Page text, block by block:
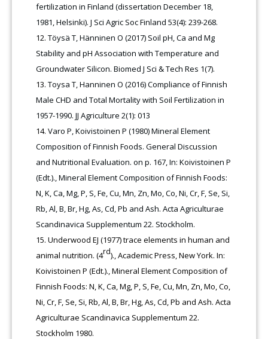
fertilization in Finland (dissertation December 18,
1981, Helsinki). J Sci Agric Soc Finland 53(4): 239-268.
Töysä T, Hänninen O (2017) Soil pH, Ca and Mg
Stability and pH Association with Temperature and
Groundwater Silicon. Biomed J Sci & Tech Res 1(7).
Toysa T, Hanninen O (2016) Compliance of Finnish
Male CHD and Total Mortality with Soil Fertilization in
1957-1990. JJ Agriculture 2(1): 013
Varo P, Koivistoinen P (1980) Mineral Element
Composition of Finnish Foods. General Discussion
and Nutritional Evaluation. on p. 167, In: Koivistoinen P
(Edt.)., Mineral Element Composition of Finnish Foods:
N, K, Ca, Mg, P, S, Fe, Cu, Mn, Zn, Mo, Co, Ni, Cr, F, Se, Si,
Rb, Al, B, Br, Hg, As, Cd, Pb and Ash. Acta Agriculturae
Scandinavica Supplementum 22. Stockholm.
Underwood EJ (1977) trace elements in human and
animal nutrition. (4rd)., Academic Press, New York. In:
Koivistoinen P (Edt.)., Mineral Element Composition of
Finnish Foods: N, K, Ca, Mg, P, S, Fe, Cu, Mn, Zn, Mo, Co,
Ni, Cr, F, Se, Si, Rb, Al, B, Br, Hg, As, Cd, Pb and Ash. Acta
Agriculturae Scandinavica Supplementum 22.
Stockholm 1980.